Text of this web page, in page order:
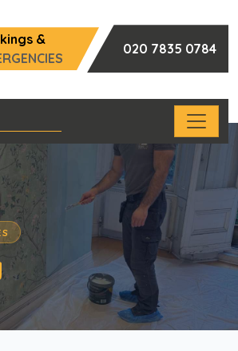
&
020 7835 0784